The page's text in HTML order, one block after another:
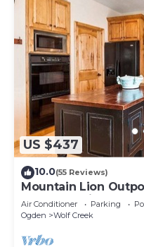
US $437
10.0(55 Reviews)
Mountain Lion
townhome in Eden,
retreats.
Air Conditioner Parking
Ogden
Wolf Creek